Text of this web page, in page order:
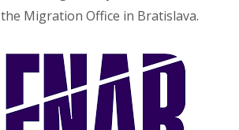
Migration Office in Bratislava.